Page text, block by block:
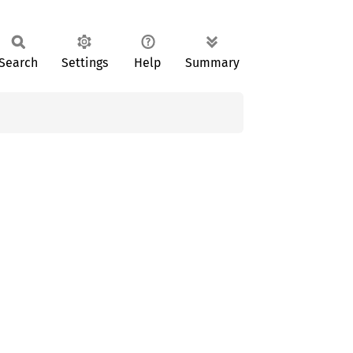
Settings Help Summary